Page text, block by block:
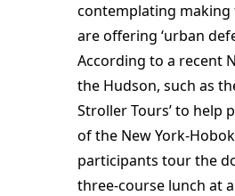
contemplating making
are offering ‘urban
According to a recent
the Hudson, such as
Stroller Tours’ to help
of the New York-
participants tour the
three-course lunch at